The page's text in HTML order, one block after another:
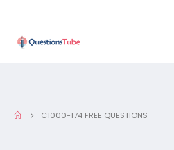
C1000-174 FREE QUESTIONS